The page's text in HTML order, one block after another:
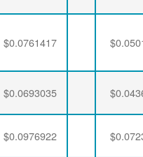
$0.0761417
$0.0693035
$0.0976922